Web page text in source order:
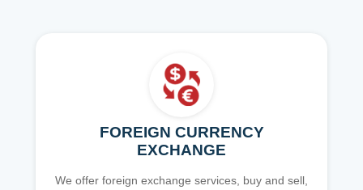
FOREIGN CURRENCY
EXCHANGE
We offer foreign exchange services, buy and sell,